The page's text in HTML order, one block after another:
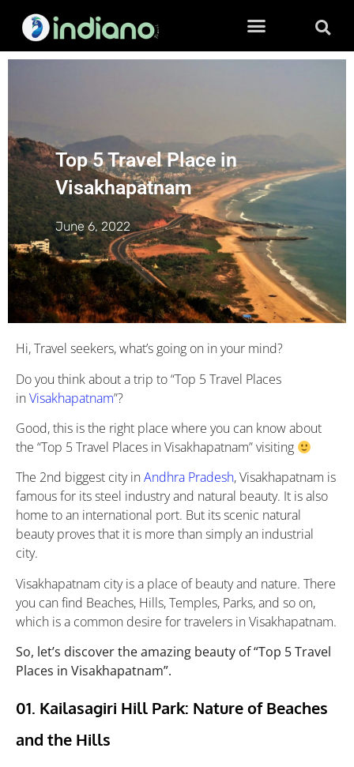
Top 5 Travel Place in
Visakhapatnam
June 6, 2022
Hi, Travel seekers, what’s going on in your mind?
Do you think about a trip to “Top 5 Travel Places
inVisakhapatnam”?
Good, this is the right place where you can know about
the “Top 5 Travel Places in Visakhapatnam” visiting
The 2nd biggest city inAndhra Pradesh, Visakhapatnam is
famous for its steel industry and natural beauty. It is also
home to an international port. But its scenic natural
beauty proves that it is more than simply an industrial
city.
Visakhapatnam city is a place of beauty and nature. There
you can find Beaches, Hills, Temples, Parks, and so on,
which is a common desire for travelers in Visakhapatnam.
So, let’s discover the amazing beauty of “Top 5 Travel
Places in Visakhapatnam”.
01. Kailasagiri Hill Park: Nature of Beaches
and the Hills